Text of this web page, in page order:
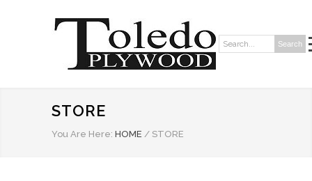
Search: Search
STORE
You Are Here: HOME / STORE